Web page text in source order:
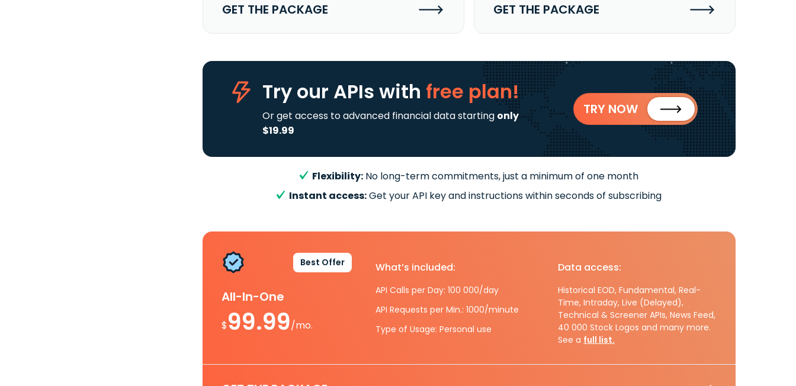
GET THE PACKAGE GET THE PACKAGE
Try our APIs with free plan!
Or get access to advanced financial data starting only
$19.99
TRY NOW
Flexibility: No long-term commitments, just a minimum of one month
Instant access:Get your API key and instructions within seconds of subscribing
Best Offer
All-In-One
$99.99/mo.
What’s included:
API Calls per Day: 100 000/day
API Requests per Min.: 1000/minute
Type of Usage: Personal use
Data access:
Historical EOD, Fundamental, Real-
Time, Intraday, Live (Delayed),
Technical & Screener APIs, News Feed,
40 000 Stock Logos and many more.
See a full list.